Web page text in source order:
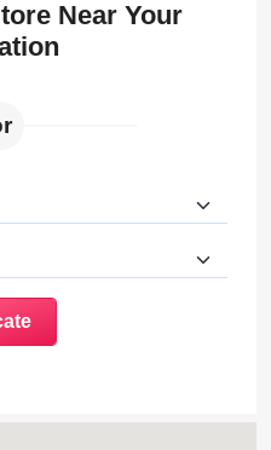
Near Your